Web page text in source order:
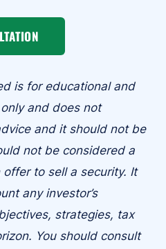
is for educational and
and does not
and it should not be
not be considered a
to sell a security. It
any investor’s
strategies, tax
You should consult